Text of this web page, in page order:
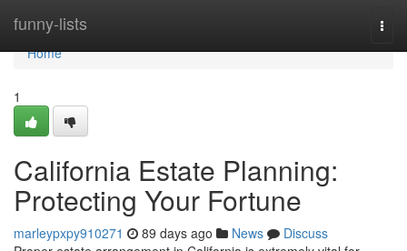
funny-lists
Home
Home
1
California Estate Planning:
Protecting Your Fortune
marleypxpy910271 89 days ago News
Discuss